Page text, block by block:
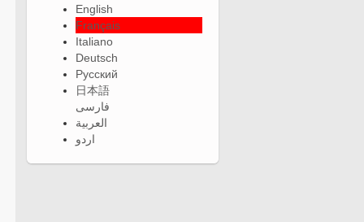
English
Français
Italiano
Deutsch
Русский
日本語
فارسی
العربية
اردو